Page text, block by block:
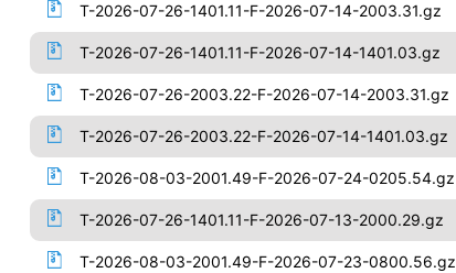
T-2026-07-26-1401.11-F-2026-07-14-2003.31.gz
T-2026-07-26-1401.11-F-2026-07-14-1401.03.gz
T-2026-07-26-2003.22-F-2026-07-14-2003.31.gz
T-2026-07-26-2003.22-F-2026-07-14-1401.03.gz
T-2026-08-03-2001.49-F-2026-07-24-0205.54.gz
T-2026-07-26-1401.11-F-2026-07-13-2000.29.gz
T-2026-08-03-2001.49-F-2026-07-23-0800.56.gz